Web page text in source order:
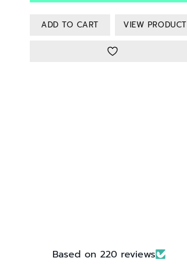
VIEW PRODUCT
Based on 220 reviews